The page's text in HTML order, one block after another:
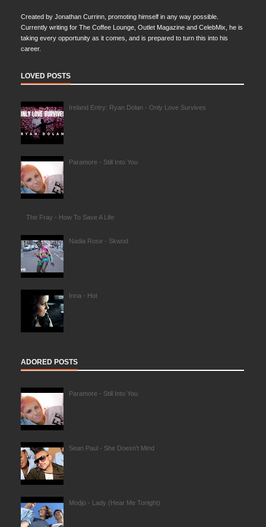
Created by Jonathan Currinn, promoting himself in any way possible.
Currently writing for The Coffee Lounge, Outlet Magazine and CelebMix, he is
taking every opportunity as it comes, and is prepared to turn this into his
career.
LOVED POSTS
Ireland Entry: Ryan Dolan - Only Love Survives
Paramore - Still Into You
The Fray - How To Save A Life
Nadia Rose - Skwod
Inna - Hot
ADORED POSTS
Paramore - Still Into You
Sean Paul - She Doesn't Mind
Modjo - Lady (Hear Me Tonight)